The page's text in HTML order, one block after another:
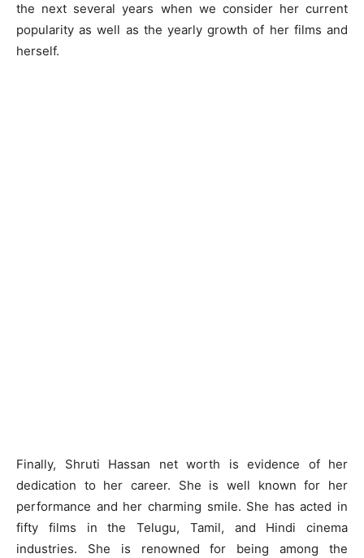
the next several years when we consider her current
popularity as well as the yearly growth of her films and
herself.
Finally, Shruti Hassan net worth is evidence of her
dedication to her career. She is well known for her
performance and her charming smile. She has acted in
fifty films in the Telugu, Tamil, and Hindi cinema
industries. She is renowned for being among the